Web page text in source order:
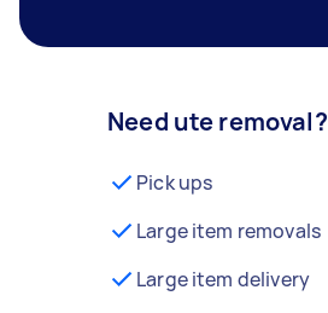
Need ute removal?
Pick ups
Large item removals
Large item delivery